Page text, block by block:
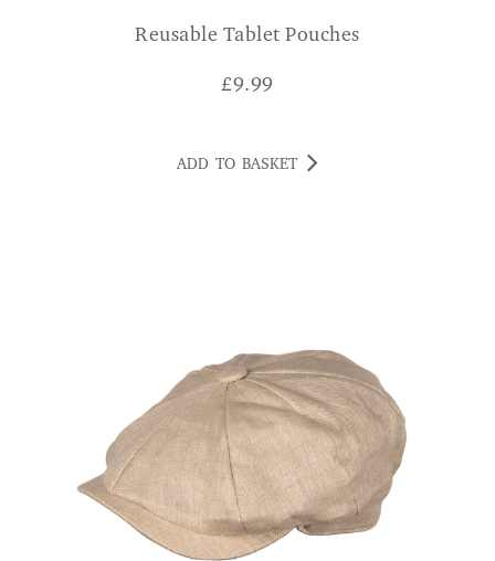
Reusable Tablet Pouches
£9.99
ADD TO BASKET